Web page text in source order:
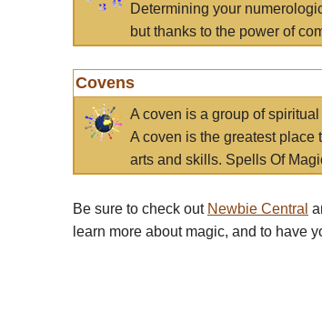
Determining your
but thanks to the power of
Covens
A coven is a group of
A coven is the greatest place
arts and skills. Spells Of
Be sure to check out Newbie Central
learn more about magic, and to have